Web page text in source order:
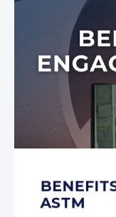
ASTM